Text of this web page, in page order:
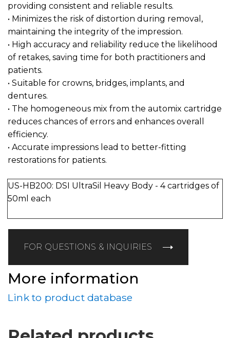
providing consistent and reliable results.
• Minimizes the risk of distortion during removal,
maintaining the integrity of the impression.
• High accuracy and reliability reduce the likelihood
of retakes, saving time for both practitioners and
patients.
• Suitable for crowns, bridges, implants, and
dentures.
• The homogeneous mix from the automix cartridge
reduces chances of errors and enhances overall
efficiency.
• Accurate impressions lead to better-fitting
restorations for patients.
US-HB200: DSI UltraSil Heavy Body - 4 cartridges of
50ml each
FOR QUESTIONS & INQUIRIES
More information
Link to product database